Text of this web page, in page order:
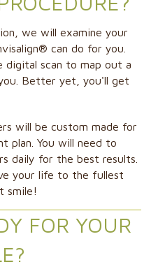
we will examine your
can do for you.
digital scan to map out a
Better yet, you'll get
will be custom made for
plan. You will need to
daily for the best results.
your life to the fullest
smile!
FOR YOUR